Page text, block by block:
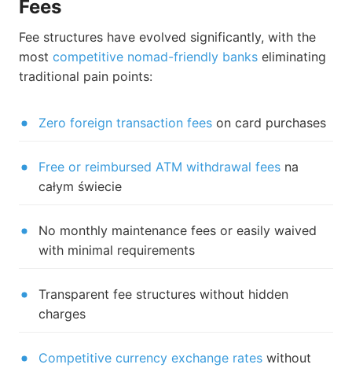
Fees
Fee structures have evolved significantly, with the
most competitive nomad-friendly banks eliminating
traditional pain points:
Zero foreign transaction fees on card purchases
Free or reimbursed ATM withdrawal fees na
całym świecie
No monthly maintenance fees or easily waived
with minimal requirements
Transparent fee structures without hidden
charges
Competitive currency exchange rates without